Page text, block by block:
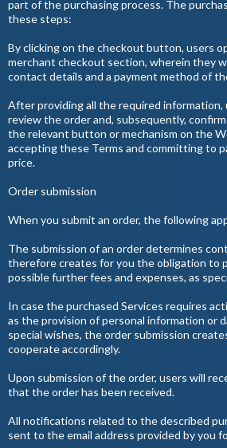
part of the purchasing process. The
these steps:
By clicking on the checkout button, users
merchant checkout section, wherein they
contact details and a payment method of
After providing all the required information,
review the order and, subsequently,
the relevant button or mechanism on the
accepting these Terms and committing to
price.
Order submission
When you submit an order, the following
The submission of an order determines
therefore creates for you the obligation to
possible further fees and expenses, as
In case the purchased Services requires
as the provision of personal information or
special wishes, the order submission
cooperate accordingly.
Upon submission of the order, users will
that the order has been received.
All notifications related to the described
sent to the email address provided by you